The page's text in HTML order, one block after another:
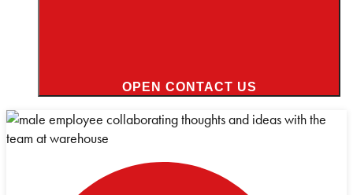
OPEN CONTACT US